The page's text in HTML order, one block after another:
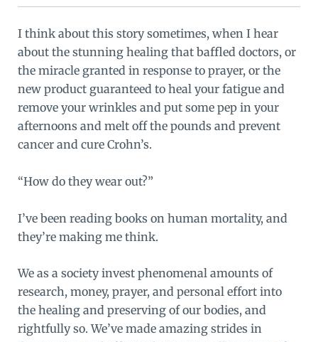
I think about this story sometimes, when I hear
about the stunning healing that baffled doctors, or
the miracle granted in response to prayer, or the
new product guaranteed to heal your fatigue and
remove your wrinkles and put some pep in your
afternoons and melt off the pounds and prevent
cancer and cure Crohn’s.
“How do they wear out?”
I’ve been reading books on human mortality, and
they’re making me think.
We as a society invest phenomenal amounts of
research, money, prayer, and personal effort into
the healing and preserving of our bodies, and
rightfully so. We’ve made amazing strides in